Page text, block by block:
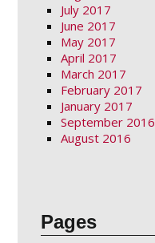
July 2017
June 2017
May 2017
April 2017
March 2017
February 2017
January 2017
September 2016
August 2016
Pages